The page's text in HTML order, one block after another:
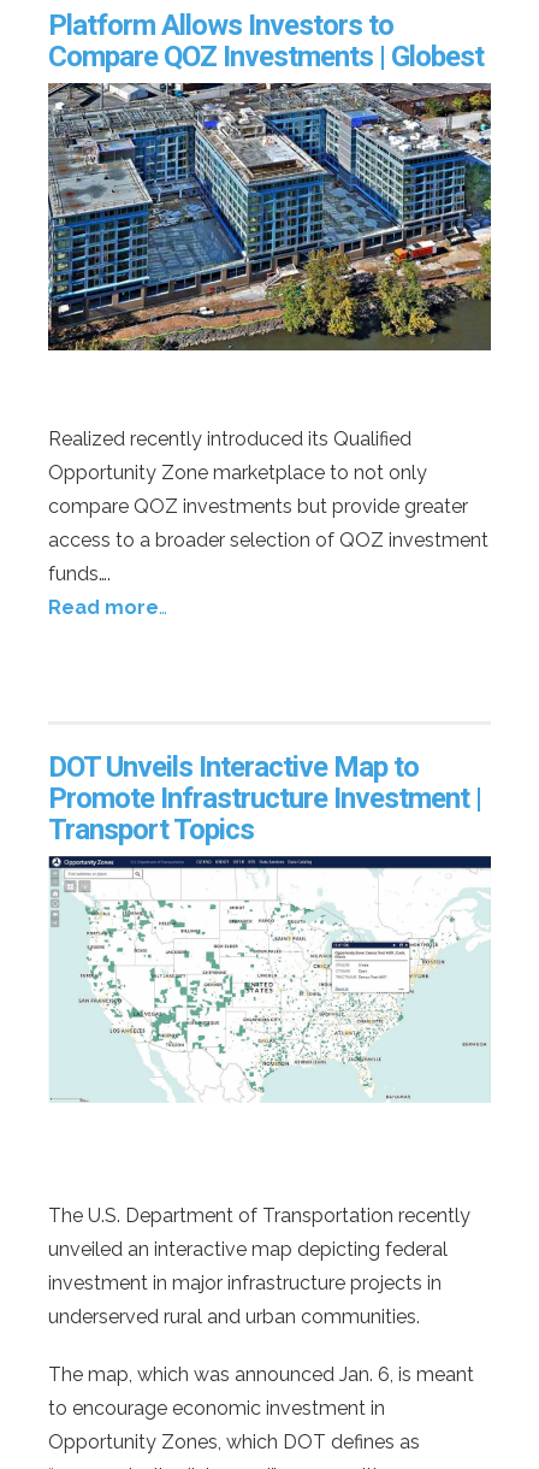
Platform Allows Investors to
Compare QOZ Investments | Globest
Realized recently introduced its Qualified
Opportunity Zone marketplace to not only
compare QOZ investments but provide greater
access to a broader selection of QOZ investment
funds….
Read more…
DOT Unveils Interactive Map to
Promote Infrastructure Investment |
Transport Topics
The U.S. Department of Transportation recently
unveiled an interactive map depicting federal
investment in major infrastructure projects in
underserved rural and urban communities.
The map, which was announced Jan. 6, is meant
to encourage economic investment in
Opportunity Zones, which DOT defines as